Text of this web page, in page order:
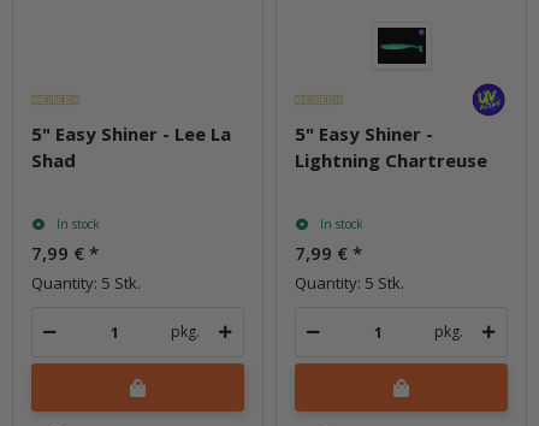
5" Easy Shiner - Lee La
Shad
In stock
7,99 € *
Quantity: 5 Stk.
pkg.
5" Easy Shiner -
Lightning Chartreuse
In stock
7,99 € *
Quantity: 5 Stk.
pkg.